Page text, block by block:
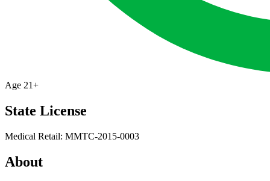
Age 21+
State License
Medical Retail: MMTC-2015-0003
About